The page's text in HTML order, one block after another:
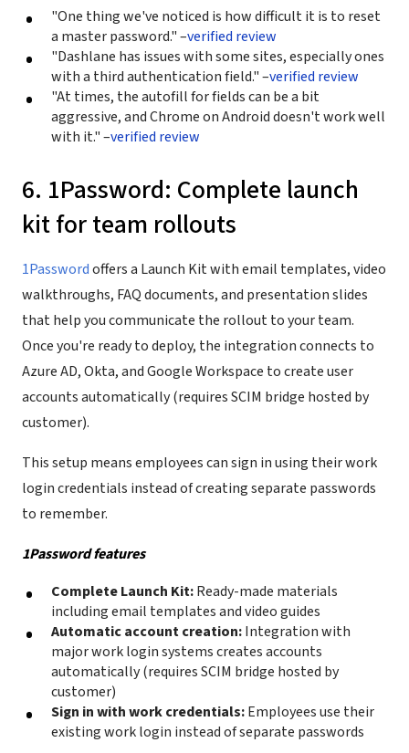
"One thing we've noticed is how difficult it is to reset
a master password." –verified review
"Dashlane has issues with some sites, especially ones
with a third authentication field." –verified review
"At times, the autofill for fields can be a bit
aggressive, and Chrome on Android doesn't work well
with it." –verified review
6. 1Password: Complete launch
kit for team rollouts
1Passwordoffers a Launch Kit with email templates, video
walkthroughs, FAQ documents, and presentation slides
that help you communicate the rollout to your team.
Once you're ready to deploy, the integration connects to
Azure AD, Okta, and Google Workspace to create user
accounts automatically (requires SCIM bridge hosted by
customer).
This setup means employees can sign in using their work
login credentials instead of creating separate passwords
to remember.
1Password features
Complete Launch Kit:Ready-made materials
including email templates and video guides
Automatic account creation:Integration with
major work login systems creates accounts
automatically (requires SCIM bridge hosted by
customer)
Sign in with work credentials:Employees use their
existing work login instead of separate passwords